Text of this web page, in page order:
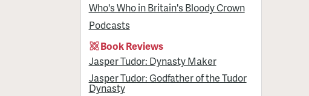
Who's Who in Britain's Bloody Crown
Podcasts
Book Reviews
Jasper Tudor: Dynasty Maker
Jasper Tudor: Godfather of the Tudor
Dynasty